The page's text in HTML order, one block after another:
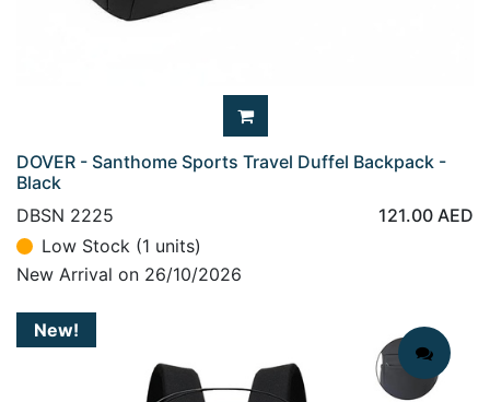
DOVER - Santhome Sports Travel Duffel Backpack -
Black
DBSN 2225
121.00 AED
Low Stock (1 units)
New Arrival on 26/10/2026
New!